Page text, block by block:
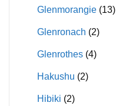
Glenmorangie (13)
Glenronach (2)
Glenrothes (4)
Hakushu (2)
Hibiki (2)